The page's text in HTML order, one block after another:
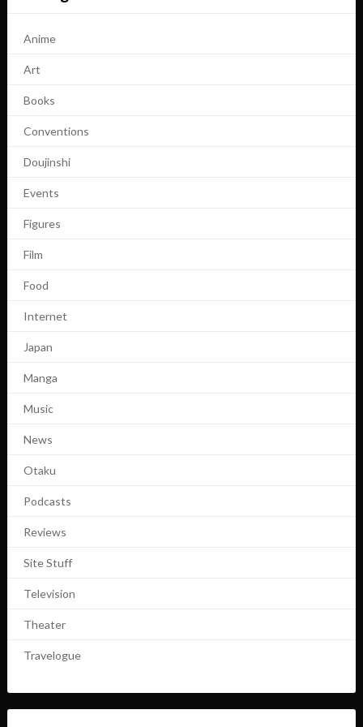
Anime
Art
Books
Conventions
Doujinshi
Events
Figures
Film
Food
Internet
Japan
Manga
Music
News
Otaku
Podcasts
Reviews
Site Stuff
Television
Theater
Travelogue